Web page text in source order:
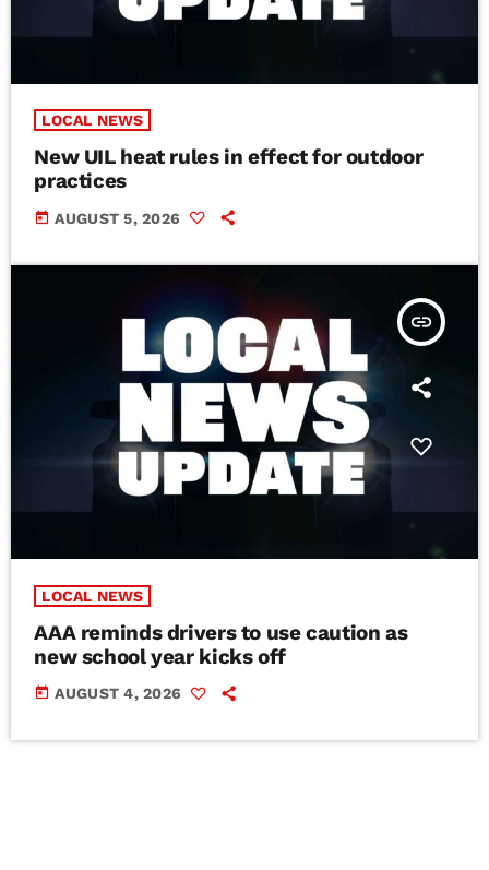
LOCAL NEWS
New UIL heat rules in effect for outdoor
practices
today AUGUST 5, 2026
insert_link
LOCAL NEWS
AAA reminds drivers to use caution as
new school year kicks off
today AUGUST 4, 2026